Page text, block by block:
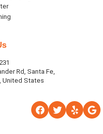
Rd, Santa Fe,
United States